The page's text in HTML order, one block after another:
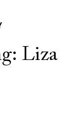
Liza